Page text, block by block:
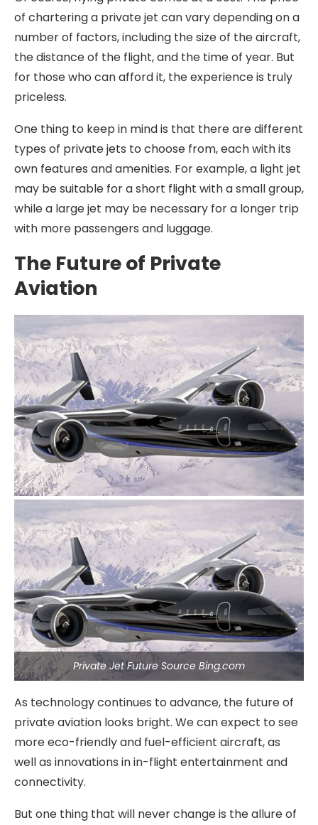
of chartering a private jet can vary depending on a
number of factors, including the size of the aircraft,
the distance of the flight, and the time of year. But
for those who can afford it, the experience is truly
priceless.
One thing to keep in mind is that there are different
types of private jets to choose from, each with its
own features and amenities. For example, a light jet
may be suitable for a short flight with a small group,
while a large jet may be necessary for a longer trip
with more passengers and luggage.
The Future of Private
Aviation
Private Jet Future Source Bing.com
As technology continues to advance, the future of
private aviation looks bright. We can expect to see
more eco-friendly and fuel-efficient aircraft, as
well as innovations in in-flight entertainment and
connectivity.
But one thing that will never change is the allure of